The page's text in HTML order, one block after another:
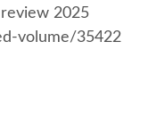
2025
volume/35422